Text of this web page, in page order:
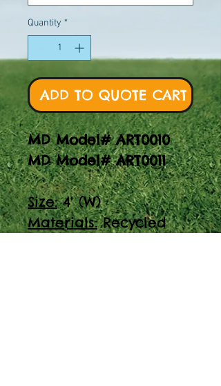
Quantity *
ADD TO QUOTE CART
MD Model# ART0010
MD Model# ART0011
Size:4' (W)
Materials:Recycled